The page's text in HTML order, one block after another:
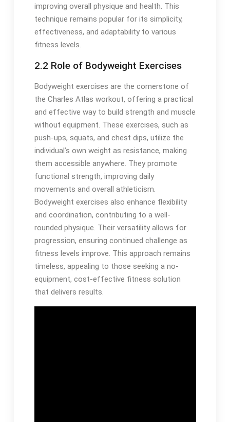
improving overall physique and health. This
technique remains popular for its simplicity,
effectiveness, and adaptability to various
fitness levels.
2.2 Role of Bodyweight Exercises
Bodyweight exercises are the cornerstone of
the Charles Atlas workout, offering a practical
and effective way to build strength and muscle
without equipment. These exercises, such as
push-ups, squats, and chest dips, utilize the
individual’s own weight as resistance, making
them accessible anywhere. They promote
functional strength, improving daily
movements and overall athleticism.
Bodyweight exercises also enhance flexibility
and coordination, contributing to a well-
rounded physique. Their versatility allows for
progression, ensuring continued challenge as
fitness levels improve. This approach remains
timeless, appealing to those seeking a no-
equipment, cost-effective fitness solution
that delivers results.